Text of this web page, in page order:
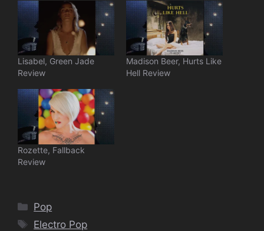
Lisabel, Green Jade
Review
Madison Beer, Hurts Like
Hell Review
Rozette, Fallback
Review
Categories
Pop
Tags
Electro Pop